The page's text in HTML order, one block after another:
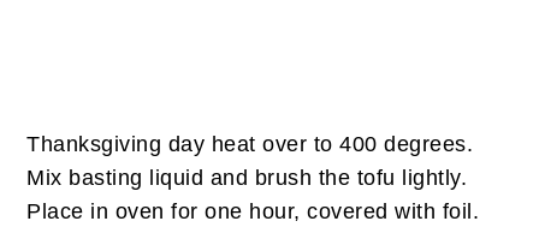
Thanksgiving day heat over to 400 degrees.
Mix basting liquid and brush the tofu lightly.
Place in oven for one hour, covered with foil.